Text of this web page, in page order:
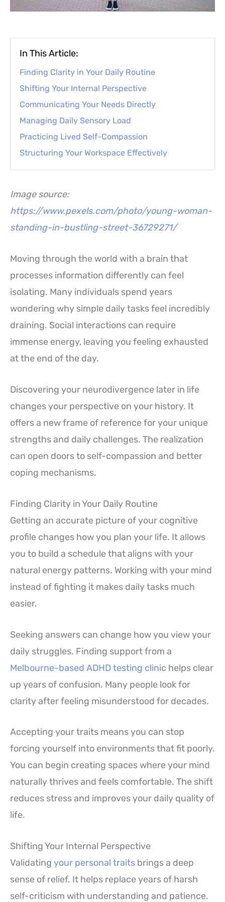
In This Article:
Finding Clarity in Your Daily Routine
Shifting Your Internal Perspective
Communicating Your Needs Directly
Managing Daily Sensory Load
Practicing Lived Self-Compassion
Structuring Your Workspace Effectively
Image source:
https://www.pexels.com/photo/young-woman-
standing-in-bustling-street-36729271/
Moving through the world with a brain that
processes information differently can feel
isolating. Many individuals spend years
wondering why simple daily tasks feel incredibly
draining. Social interactions can require
immense energy, leaving you feeling exhausted
at the end of the day.
Discovering your neurodivergence later in life
changes your perspective on your history. It
offers a new frame of reference for your unique
strengths and daily challenges. The realization
can open doors to self-compassion and better
coping mechanisms.
Finding Clarity in Your Daily Routine
Getting an accurate picture of your cognitive
profile changes how you plan your life. It allows
you to build a schedule that aligns with your
natural energy patterns. Working with your mind
instead of fighting it makes daily tasks much
easier.
Seeking answers can change how you view your
daily struggles. Finding support from a
Melbourne-based ADHD testing clinic helps clear
up years of confusion. Many people look for
clarity after feeling misunderstood for decades.
Accepting your traits means you can stop
forcing yourself into environments that fit poorly.
You can begin creating spaces where your mind
naturally thrives and feels comfortable. The shift
reduces stress and improves your daily quality of
life.
Shifting Your Internal Perspective
Validating your personal traits brings a deep
sense of relief. It helps replace years of harsh
self-criticism with understanding and patience.